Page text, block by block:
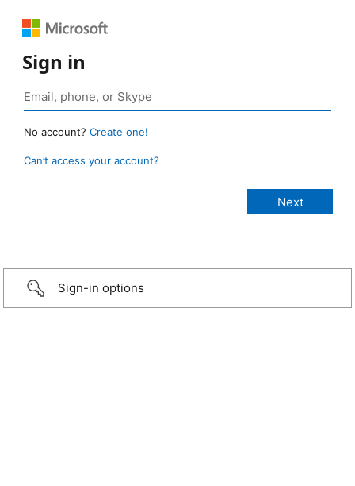
Sign in
No account? Create one!
Can’t access your account?
Sign-in options